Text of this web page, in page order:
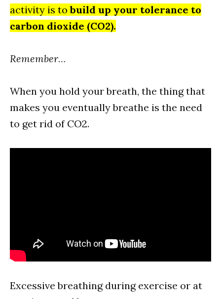
activity is tobuild up your tolerance to
carbon dioxide (CO2).
Remember…
When you hold your breath, the thing that
makes you eventually breathe is the need
to get rid of CO2.
Excessive breathing during exercise or at